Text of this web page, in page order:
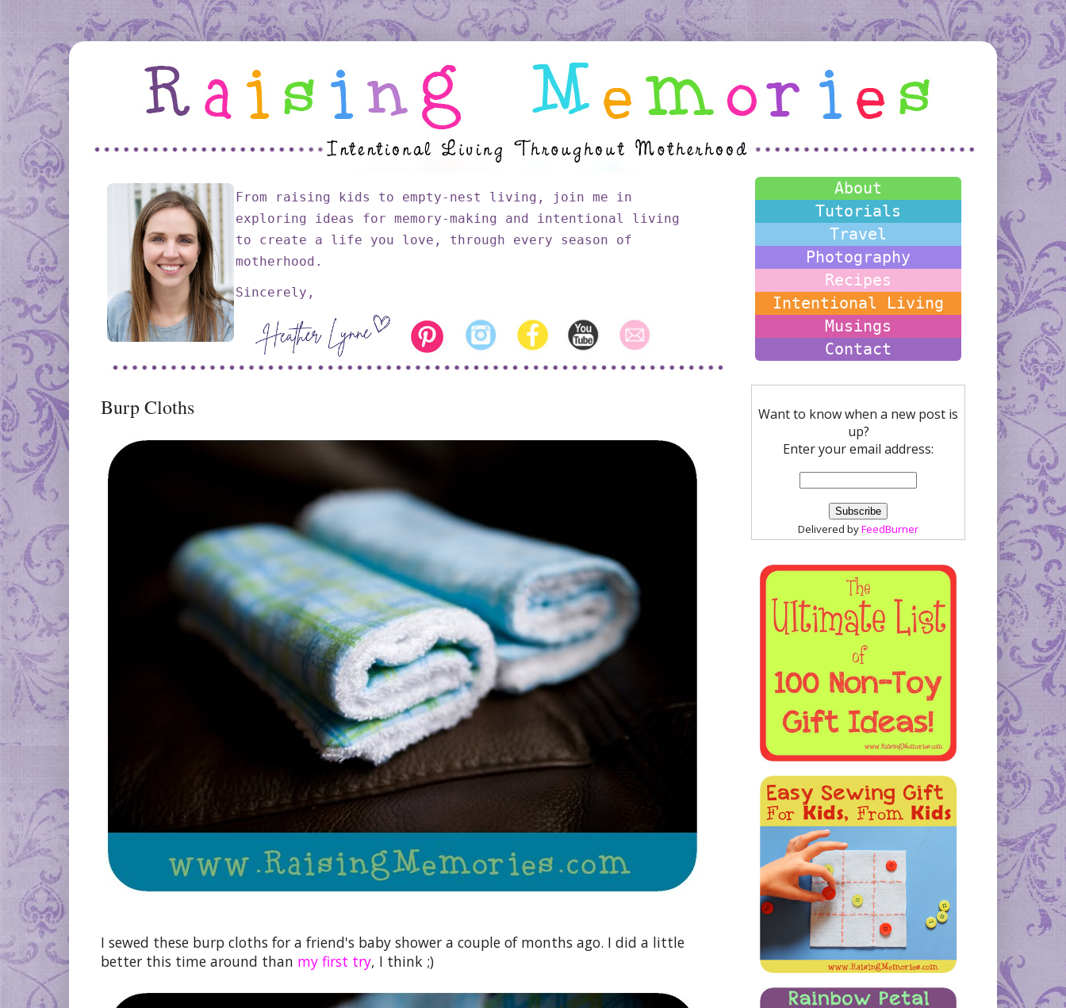
From raising kids to empty-nest living, join me in
exploring ideas for memory-making and intentional living
to create a life you love, through every season of
motherhood.
Sincerely,
Burp Cloths
I sewed these burp cloths for a friend's baby shower a couple of months ago. I did a little
better this time around than my first try, I think ;)
About
Tutorials
Travel
Photography
Recipes
Intentional Living
Musings
Contact
Want to know when a new post is
up?
Enter your email address:
Delivered byFeedBurner